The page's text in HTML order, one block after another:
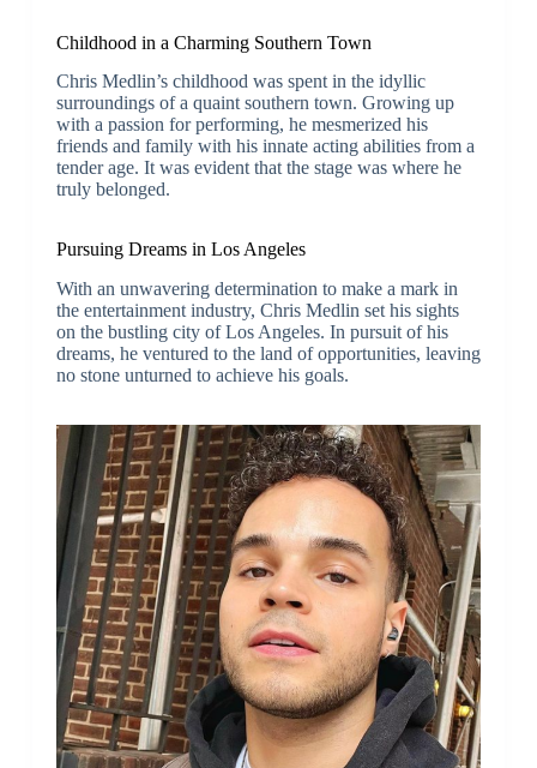
Childhood in a Charming Southern Town
Chris Medlin’s childhood was spent in the idyllic
surroundings of a quaint southern town. Growing up
with a passion for performing, he mesmerized his
friends and family with his innate acting abilities from a
tender age. It was evident that the stage was where he
truly belonged.
Pursuing Dreams in Los Angeles
With an unwavering determination to make a mark in
the entertainment industry, Chris Medlin set his sights
on the bustling city of Los Angeles. In pursuit of his
dreams, he ventured to the land of opportunities, leaving
no stone unturned to achieve his goals.